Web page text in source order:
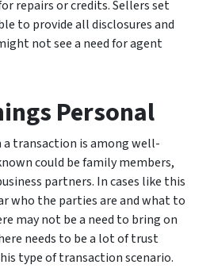
repairs or credits. Sellers set
to provide all disclosures and
not see a need for agent
Personal
a transaction is among well-
could be family members,
partners. In cases like this
who the parties are and what to
may not be a need to bring on
needs to be a lot of trust
type of transaction scenario.